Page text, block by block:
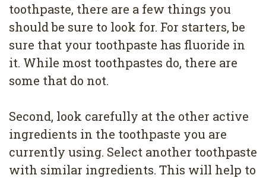
toothpaste, there are a few things you
should be sure to look for. For starters, be
sure that your toothpaste has fluoride in
it. While most toothpastes do, there are
some that do not.
Second, look carefully at the other active
ingredients in the toothpaste you are
currently using. Select another toothpaste
with similar ingredients. This will help to